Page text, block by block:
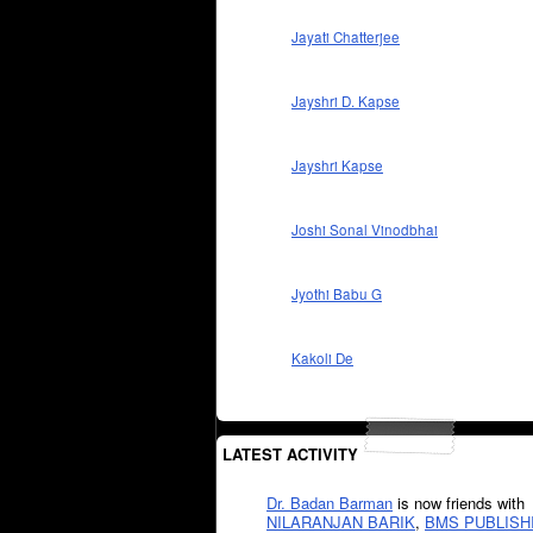
Jayati Chatterjee
Jayshri D. Kapse
Jayshri Kapse
Joshi Sonal Vinodbhai
Jyothi Babu G
Kakoli De
LATEST ACTIVITY
Dr. Badan Barman is now friends with
NILARANJAN BARIK, BMS